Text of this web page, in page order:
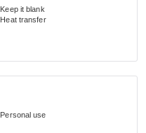
Keep it blank
Heat transfer
Personal use